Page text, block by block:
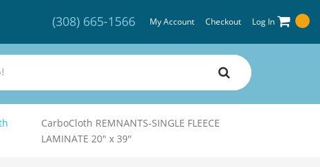
(308) 665-1566 My Account Checkout Log In
CarboCloth REMNANTS-SINGLE FLEECE
LAMINATE 20" x 39"